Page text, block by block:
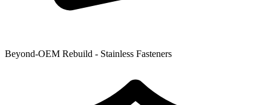
Beyond-OEM Rebuild - Stainless Fasteners